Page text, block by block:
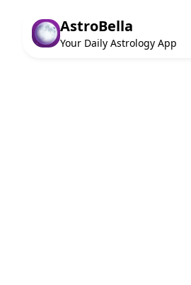
AstroBella
Your Daily Astrology App